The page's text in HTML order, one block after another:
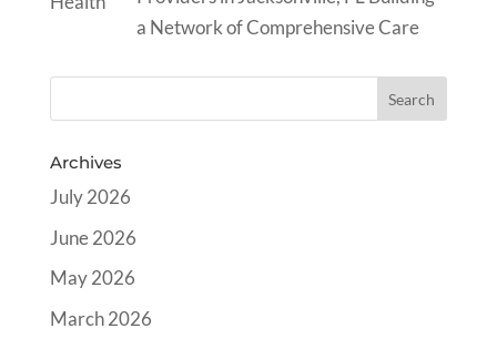
a Network of Comprehensive Care
Archives
July 2026
June 2026
May 2026
March 2026